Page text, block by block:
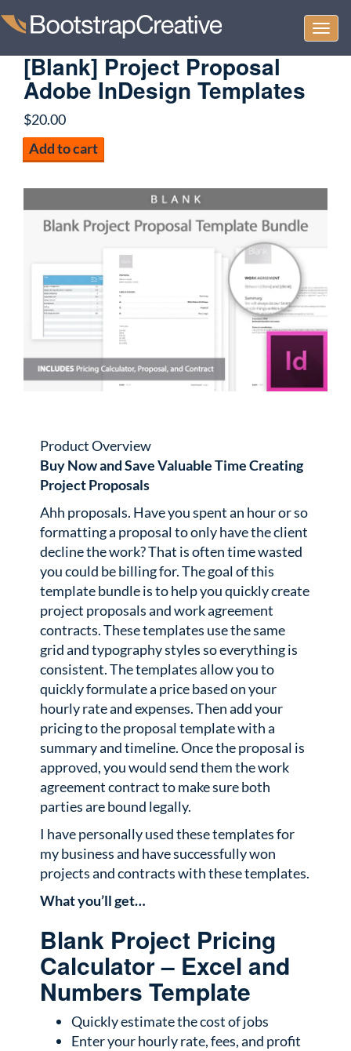
[Blank] Project Proposal
Adobe InDesign Templates
$20.00
[Blank]
Project
Proposal
InDesign
Add to cart
Product Overview
Buy Now and Save Valuable Time Creating
Project Proposals
Ahh proposals. Have you spent an hour or so
formatting a proposal to only have the client
decline the work? That is often time wasted
you could be billing for. The goal of this
template bundle is to help you quickly create
project proposals and work agreement
contracts. These templates use the same
grid and typography styles so everything is
consistent. The templates allow you to
quickly formulate a price based on your
hourly rate and expenses. Then add your
pricing to the proposal template with a
summary and timeline. Once the proposal is
approved, you would send them the work
agreement contract to make sure both
parties are bound legally.
I have personally used these templates for
my business and have successfully won
projects and contracts with these templates.
What you’ll get…
Blank Project Pricing
Calculator – Excel and
Numbers Template
Quickly estimate the cost of jobs
Enter your hourly rate, fees, and profit